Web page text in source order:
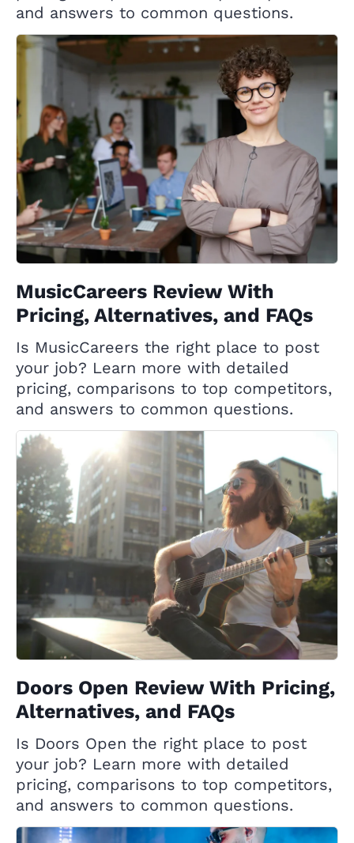
and answers to common questions.
MusicCareers Review With
Pricing, Alternatives, and FAQs
Is MusicCareers the right place to post
your job? Learn more with detailed
pricing, comparisons to top competitors,
and answers to common questions.
Doors Open Review With Pricing,
Alternatives, and FAQs
Is Doors Open the right place to post
your job? Learn more with detailed
pricing, comparisons to top competitors,
and answers to common questions.